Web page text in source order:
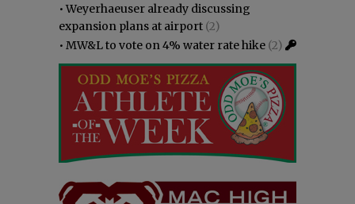
•Weyerhaeuser already discussing
expansion plans at airport (2)
• MW&L to vote on 4% water rate hike (2)